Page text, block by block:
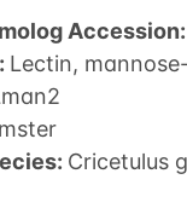
Accession:
Lectin,
: Cricetulus